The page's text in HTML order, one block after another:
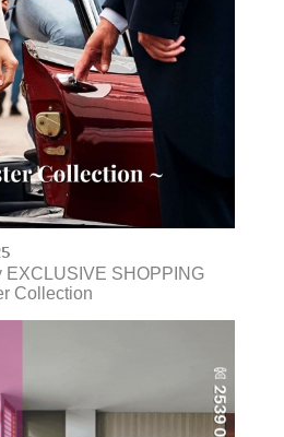
EXCLUSIVE SHOPPING
Collection